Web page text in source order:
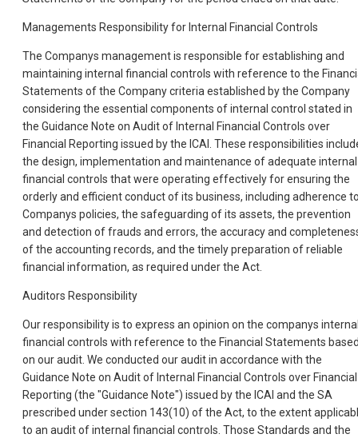
Managements Responsibility for Internal Financial Controls
The Companys management is responsible for establishing and
maintaining internal financial controls with reference to the
Statements of the Company criteria established by the Company
considering the essential components of internal control stated in
the Guidance Note on Audit of Internal Financial Controls over
Financial Reporting issued by the ICAI. These responsibilities
the design, implementation and maintenance of adequate internal
financial controls that were operating effectively for ensuring the
orderly and efficient conduct of its business, including adherence
Companys policies, the safeguarding of its assets, the prevention
and detection of frauds and errors, the accuracy and
of the accounting records, and the timely preparation of reliable
financial information, as required under the Act.
Auditors Responsibility
Our responsibility is to express an opinion on the companys
financial controls with reference to the Financial Statements
on our audit. We conducted our audit in accordance with the
Guidance Note on Audit of Internal Financial Controls over Financial
Reporting (the "Guidance Note") issued by the ICAI and the SA
prescribed under section 143(10) of the Act, to the extent
to an audit of internal financial controls. Those Standards and the